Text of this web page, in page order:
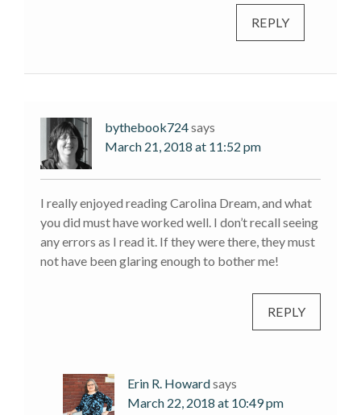
REPLY
bythebook724says
March 21, 2018 at 11:52 pm
I really enjoyed reading Carolina Dream, and what
you did must have worked well. I don’t recall seeing
any errors as I read it. If they were there, they must
not have been glaring enough to bother me!
REPLY
Erin R. Howardsays
March 22, 2018 at 10:49 pm